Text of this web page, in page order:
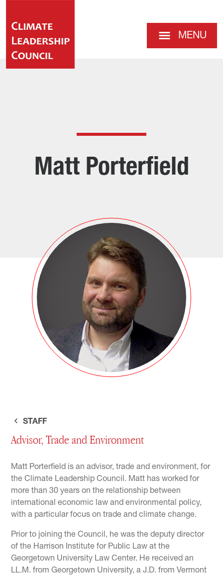
MENU
Matt Porterfield
STAFF
Advisor, Trade and Environment
Matt Porterfield is an advisor, trade and environment, for
the Climate Leadership Council. Matt has worked for
more than 30 years on the relationship between
international economic law and environmental policy,
with a particular focus on trade and climate change.
Prior to joining the Council, he was the deputy director
of the Harrison Institute for Public Law at the
Georgetown University Law Center. He received an
LL.M. from Georgetown University, a J.D. from Vermont